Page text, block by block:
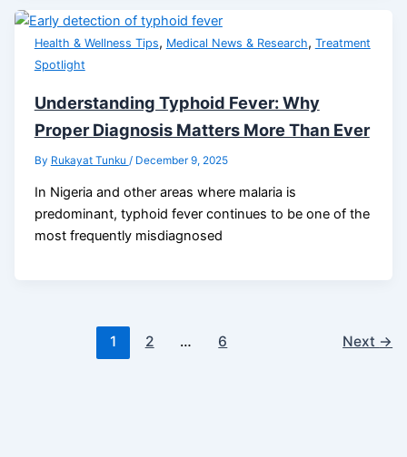
Health & Wellness Tips, Medical News & Research, Treatment
Spotlight
Understanding Typhoid Fever: Why
Proper Diagnosis Matters More Than Ever
By Rukayat Tunku / December 9, 2025
In Nigeria and other areas where malaria is
predominant, typhoid fever continues to be one of the
most frequently misdiagnosed
1 2 … 6 Next →